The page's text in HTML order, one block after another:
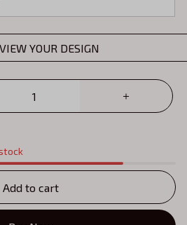
YOUR DESIGN
Add to cart